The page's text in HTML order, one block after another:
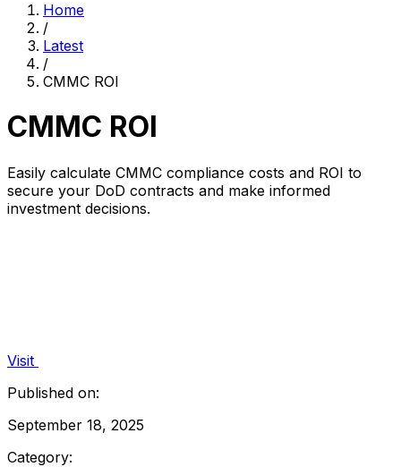
Home
/
Latest
/
CMMC ROI
CMMC ROI
Easily calculate CMMC compliance costs and ROI to
secure your DoD contracts and make informed
investment decisions.
Visit
Published on:
September 18, 2025
Category: